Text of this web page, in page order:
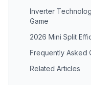
Inverter
Game
2026 Mini Split
Frequently Asked
Related Articles